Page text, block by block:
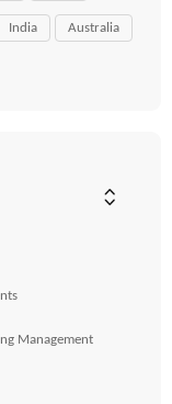
India Australia
Management